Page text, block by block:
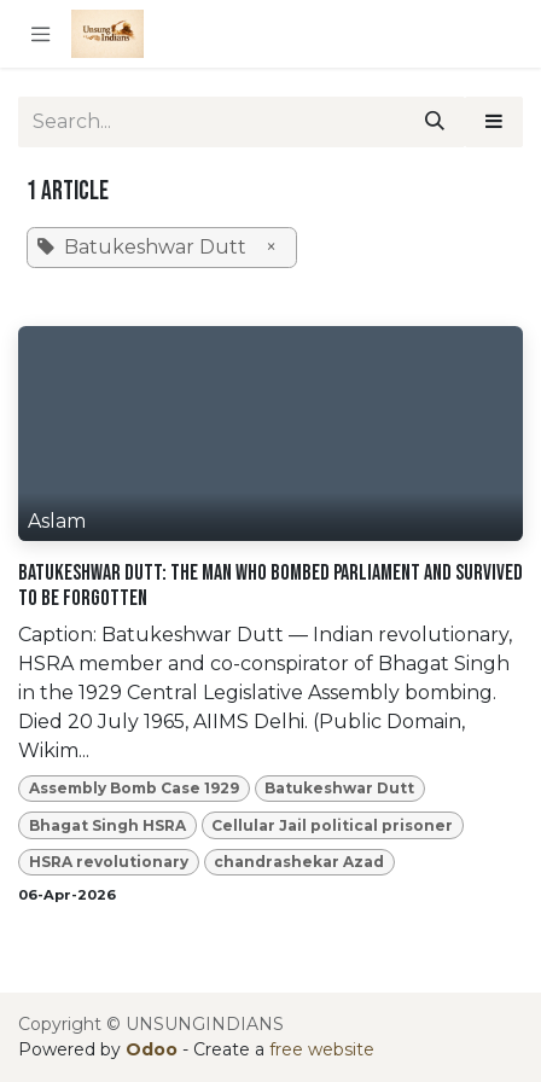
Skip to Content
1 Article
Batukeshwar Dutt ×
Aslam
Batukeshwar Dutt: The Man Who Bombed Parliament and Survived
to Be Forgotten
Caption: Batukeshwar Dutt — Indian revolutionary,
HSRA member and co-conspirator of Bhagat Singh
in the 1929 Central Legislative Assembly bombing.
Died 20 July 1965, AIIMS Delhi. (Public Domain,
Wikim...
Assembly Bomb Case 1929 Batukeshwar Dutt
Bhagat Singh HSRA Cellular Jail political prisoner
HSRA revolutionary chandrashekar Azad
06-Apr-2026
Copyright © UNSUNGINDIANS
Powered by Odoo - Create a free website